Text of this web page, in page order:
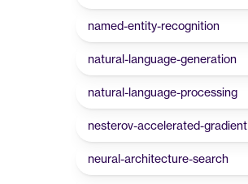
named-entity-recognition
natural-language-generation
natural-language-processing
nesterov-accelerated-gradient
neural-architecture-search